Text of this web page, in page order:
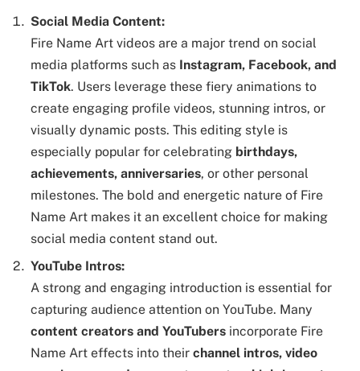
Social Media Content:
Fire Name Art videos are a major trend on social
media platforms such as Instagram, Facebook, and
TikTok. Users leverage these fiery animations to
create engaging profile videos, stunning intros, or
visually dynamic posts. This editing style is
especially popular for celebrating birthdays,
achievements, anniversaries, or other personal
milestones. The bold and energetic nature of Fire
Name Art makes it an excellent choice for making
social media content stand out.
YouTube Intros:
A strong and engaging introduction is essential for
capturing audience attention on YouTube. Many
content creators and YouTubers incorporate Fire
Name Art effects into their channel intros, video